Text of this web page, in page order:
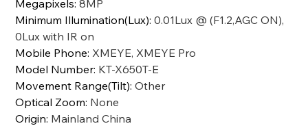
Megapixels:8MP
Minimum Illumination(Lux):0.01Lux @ (F1.2,AGC ON),
0Lux with IR on
Mobile Phone: XMEYE, XMEYE Pro
Model Number: KT-X650T-E
Movement Range(Tilt):Other
Optical Zoom: None
Origin: Mainland China